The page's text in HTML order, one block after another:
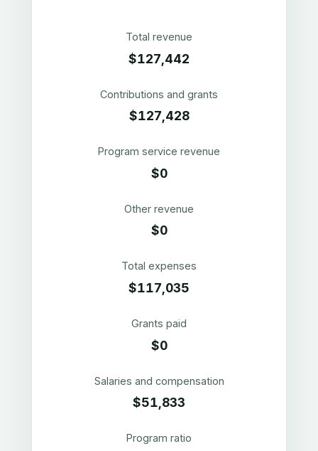
Total revenue
$127,442
Contributions and grants
$127,428
Program service revenue
$0
Other revenue
$0
Total expenses
$117,035
Grants paid
$0
Salaries and compensation
$51,833
Program ratio